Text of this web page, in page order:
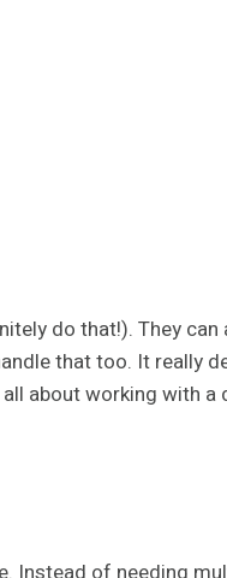
do that!). They
that too. It really
about working with